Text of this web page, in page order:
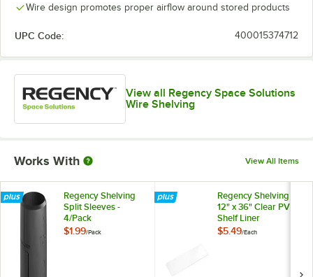
Wire design promotes proper airflow around stored products
UPC Code: 400015374712
View all Regency Space Solutions
Wire Shelving
Works With View All Items
Regency Shelving
Split Sleeves -
4/Pack
$1.99/Pack
Regency Shelving
12" x 36" Clear PVC
Shelf Liner
$5.49/Each